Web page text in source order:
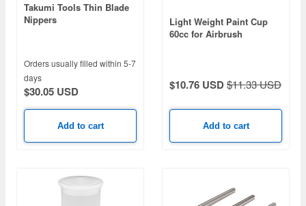
Takumi Tools Thin Blade
Nippers
Orders usually filled within 5-7
days
$30.05 USD
Add to cart
Light Weight Paint Cup
60cc for Airbrush
$10.76 USD$11.33 USD
Add to cart